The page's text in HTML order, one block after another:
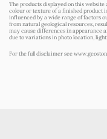
The products displayed on this
colour or texture of a finished product
influenced by a wide range of factors
from natural geological resources,
may cause differences in appearance
due to variations in photo location,
For the full disclaimer see